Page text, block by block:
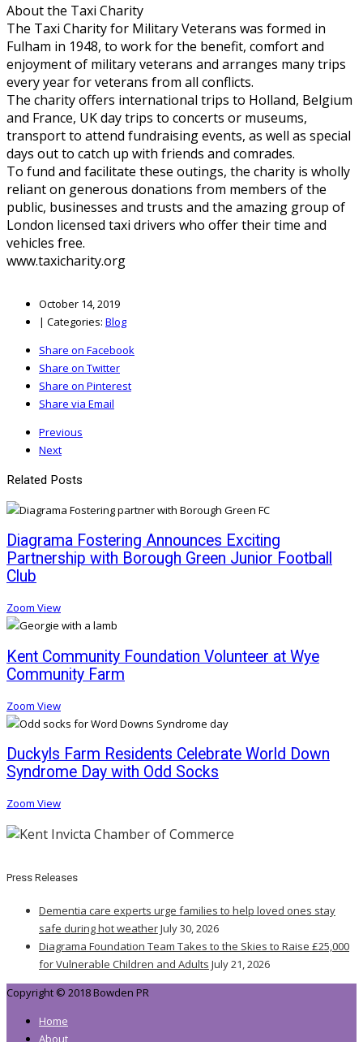
About the Taxi Charity
The Taxi Charity for Military Veterans was formed in
Fulham in 1948, to work for the benefit, comfort and
enjoyment of military veterans and arranges many trips
every year for veterans from all conflicts.
The charity offers international trips to Holland, Belgium
and France, UK day trips to concerts or museums,
transport to attend fundraising events, as well as special
days out to catch up with friends and comrades.
To fund and facilitate these outings, the charity is wholly
reliant on generous donations from members of the
public, businesses and trusts and the amazing group of
London licensed taxi drivers who offer their time and
vehicles free.
www.taxicharity.org
October 14, 2019
| Categories: Blog
Share on Facebook
Share on Twitter
Share on Pinterest
Share via Email
Previous
Next
Related Posts
Diagrama Fostering Announces Exciting
Partnership with Borough Green Junior Football
Club
Zoom View
Kent Community Foundation Volunteer at Wye
Community Farm
Zoom View
Duckyls Farm Residents Celebrate World Down
Syndrome Day with Odd Socks
Zoom View
Press Releases
Dementia care experts urge families to help loved ones stay
safe during hot weatherJuly 30, 2026
Diagrama Foundation Team Takes to the Skies to Raise £25,000
for Vulnerable Children and Adults July 21, 2026
Copyright © 2018 Bowden PR
Home
About